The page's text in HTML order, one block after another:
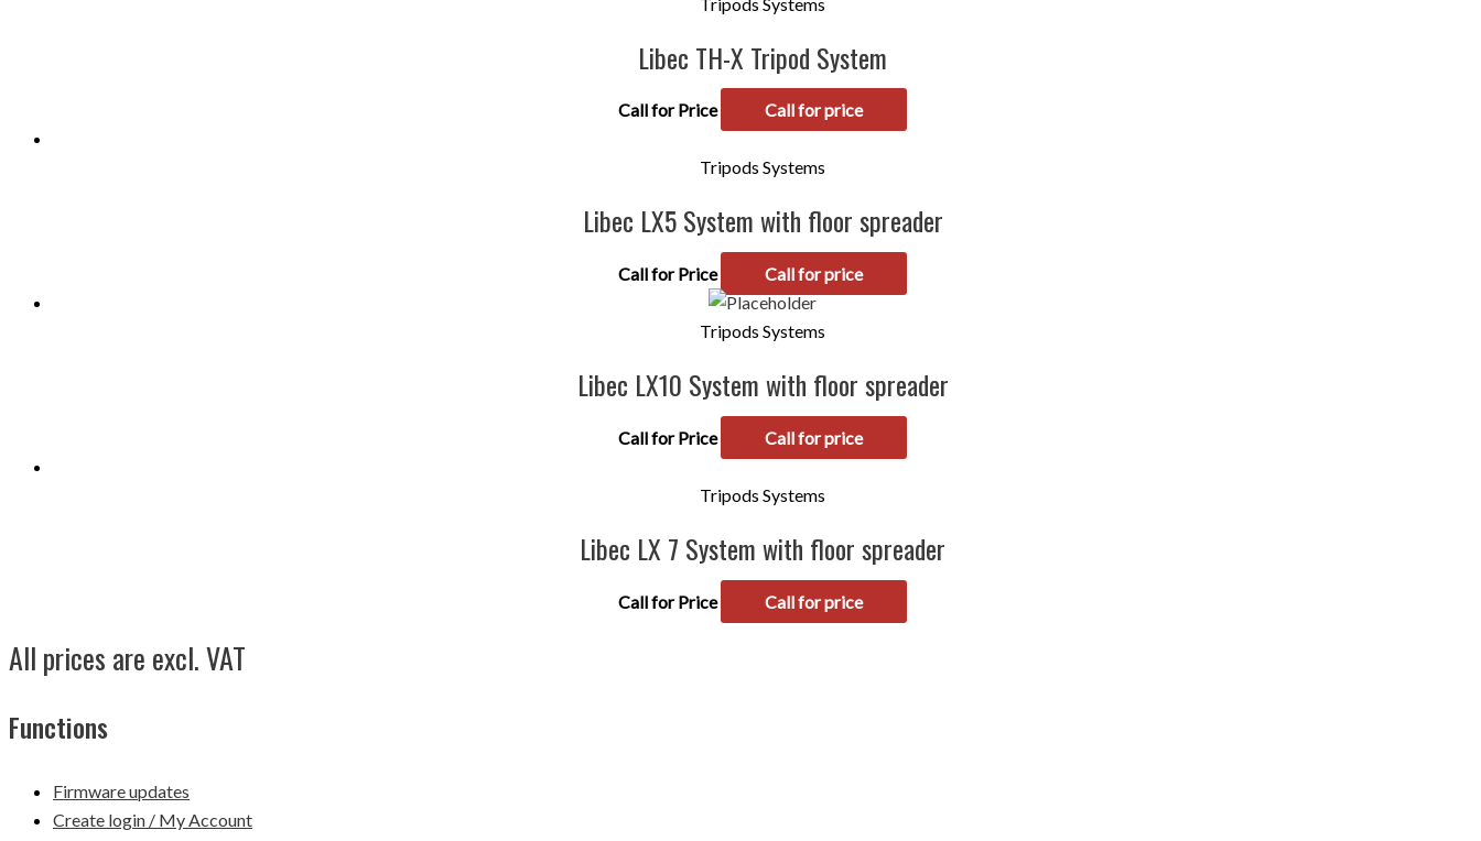
Libec TH-X Tripod System
Call for Price Call for price
Tripods Systems
Libec LX5 System with floor spreader
Call for Price Call for price
Tripods Systems
Libec LX10 System with floor spreader
Call for Price Call for price
Tripods Systems
Libec LX 7 System with floor spreader
Call for Price Call for price
All prices are excl. VAT
Functions
Firmware updates
Create login / My Account